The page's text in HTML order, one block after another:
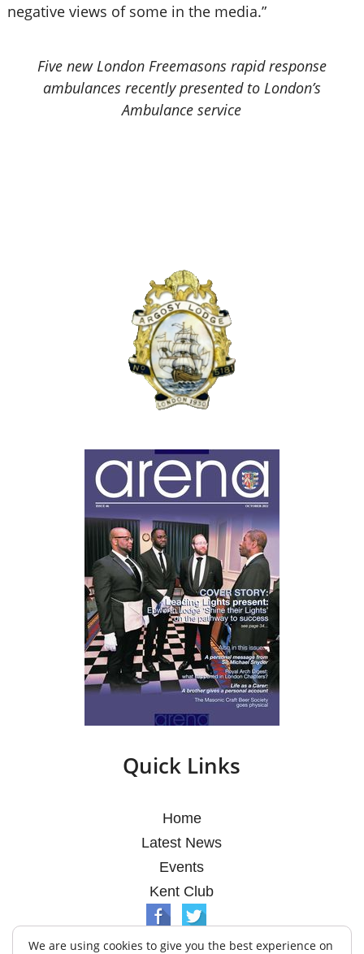
negative views of some in the media.”
Five new London Freemasons rapid response
ambulances recently presented to London’s
Ambulance service
Quick Links
Home
Latest News
Events
Kent Club
We are using cookies to give you the best experience on